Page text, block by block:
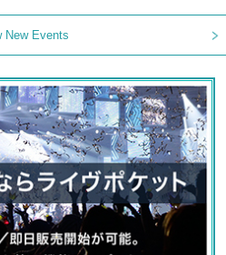
New Events